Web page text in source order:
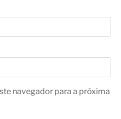
navegador para a próxima